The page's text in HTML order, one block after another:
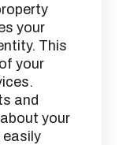
your
This
your
and
your
easily